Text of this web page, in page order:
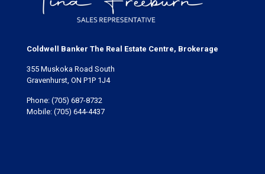
Coldwell Banker The Real Estate Centre, Brokerage
355 Muskoka Road South
Gravenhurst, ON P1P 1J4
Phone: (705) 687-8732
Mobile: (705) 644-4437